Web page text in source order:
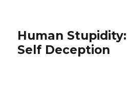
Human
Self Deception